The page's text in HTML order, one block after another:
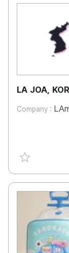
LA JOA,
Company :
favorite